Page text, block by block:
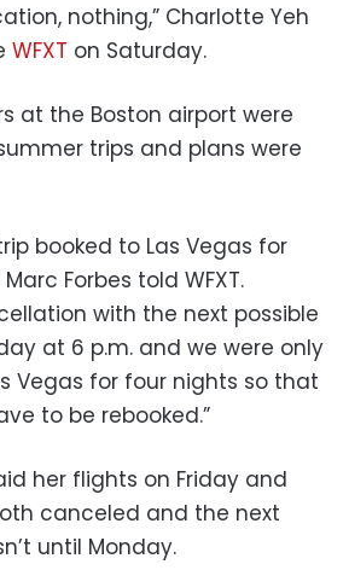
nothing,” Charlotte Yeh
WFXT on Saturday.
at the Boston airport were
trips and plans were
booked to Las Vegas for
Forbes told WFXT.
with the next possible
at 6 p.m. and we were only
Vegas for four nights so that
to be rebooked.”
her flights on Friday and
canceled and the next
until Monday.